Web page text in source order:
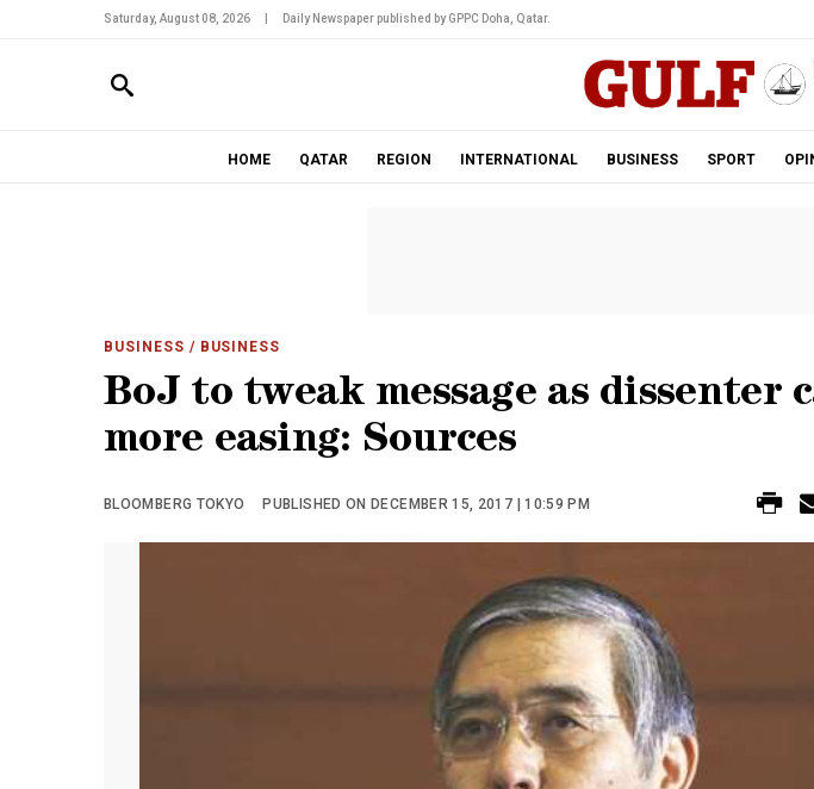
Saturday, August 08, 2026 Daily Newspaper published by GPPC Doha, Qatar.
HOME QATAR REGION INTERNATIONAL BUSINESS SPORT
BUSINESS / BUSINESS
BoJ to tweak message as dissenter
more easing: Sources
BLOOMBERG TOKYO PUBLISHED ON DECEMBER 15, 2017 | 10:59 PM